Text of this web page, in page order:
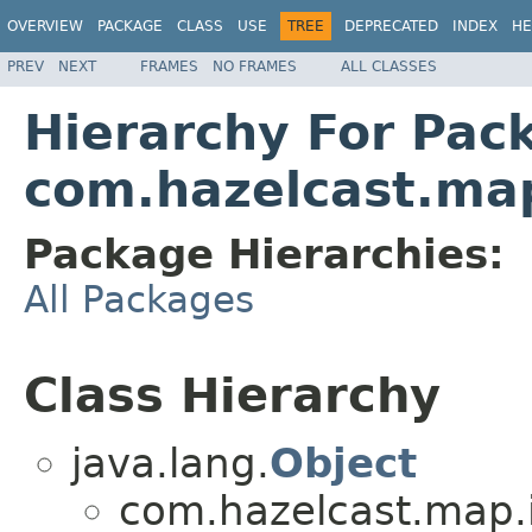
OVERVIEW PACKAGE CLASS USE TREE DEPRECATED INDEX
PREV NEXT FRAMES NO FRAMES ALL CLASSES
Hierarchy For
Package Hierarchies:
All Packages
Class Hierarchy
java.lang.Object